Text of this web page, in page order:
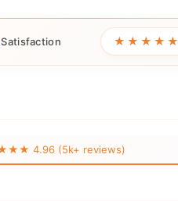
Satisfaction ★★★★★
4.96 (5k+ reviews)